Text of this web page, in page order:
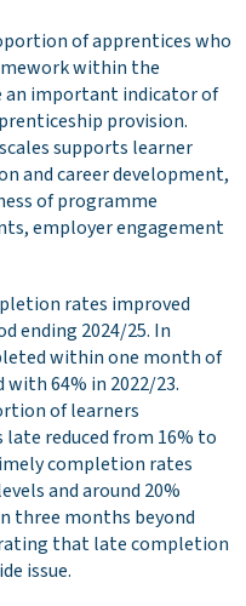
of apprentices who
within the
an important indicator of
provision.
supports learner
and career development,
of programme
employer engagement
rates improved
ending 2024/25. In
within one month of
64% in 2022/23.
of learners
reduced from 16% to
completion rates
and around 20%
three months beyond
that late completion
issue.